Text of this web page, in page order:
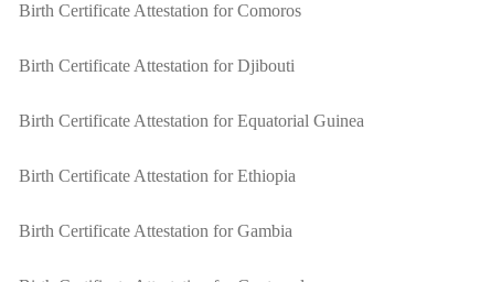
Birth Certificate Attestation for Comoros
Birth Certificate Attestation for Djibouti
Birth Certificate Attestation for Equatorial Guinea
Birth Certificate Attestation for Ethiopia
Birth Certificate Attestation for Gambia